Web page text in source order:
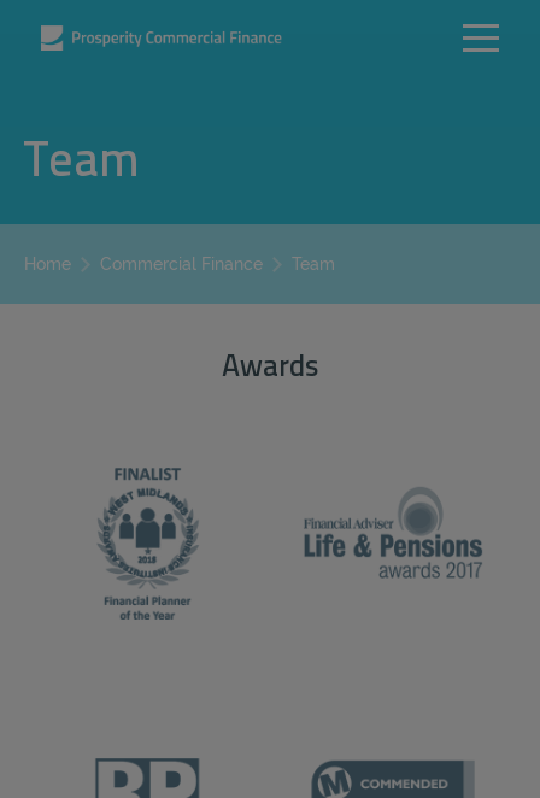
Team
Home Commercial Finance Team
Awards